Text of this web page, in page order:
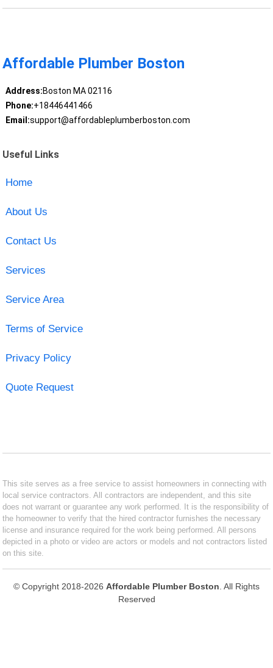
Affordable Plumber Boston
Address:Boston MA 02116
Phone:+18446441466
Email:support@affordableplumberboston.com
Useful Links
Home
About Us
Contact Us
Services
Service Area
Terms of Service
Privacy Policy
Quote Request
This site serves as a free service to assist homeowners in connecting with
local service contractors. All contractors are independent, and this site
does not warrant or guarantee any work performed. It is the responsibility of
the homeowner to verify that the hired contractor furnishes the necessary
license and insurance required for the work being performed. All persons
depicted in a photo or video are actors or models and not contractors listed
on this site.
© Copyright 2018-2026 Affordable Plumber Boston . All Rights
Reserved